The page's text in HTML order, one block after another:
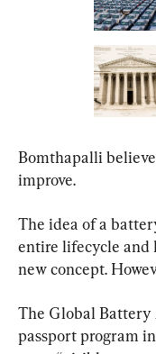
Bomthapalli
improve.
The idea of a
entire lifecycle and
new concept.
The Global Battery
passport program